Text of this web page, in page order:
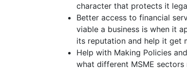
character that protects it
Better access to financial
viable a business is when it
its reputation and help it get
Help with Making Policies
what different MSME